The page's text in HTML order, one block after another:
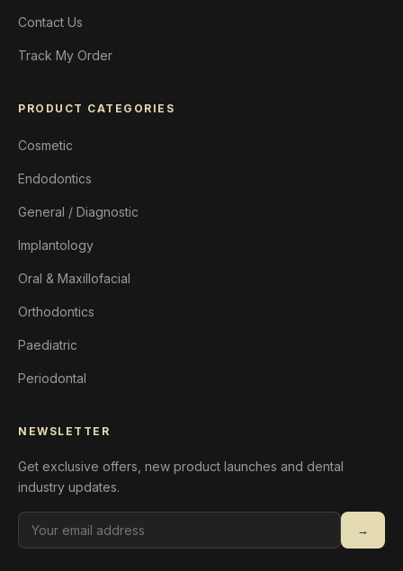
Contact Us
Track My Order
PRODUCT CATEGORIES
Cosmetic
Endodontics
General / Diagnostic
Implantology
Oral & Maxillofacial
Orthodontics
Paediatric
Periodontal
NEWSLETTER
Get exclusive offers, new product launches and dental
industry updates.
→